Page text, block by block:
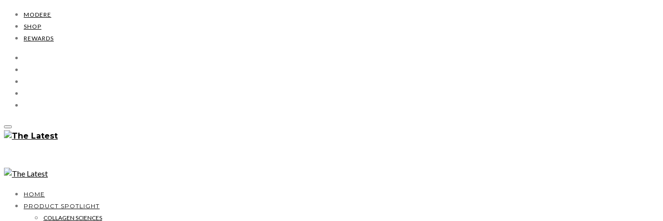
MODERE
SHOP
REWARDS
HOME
PRODUCT SPOTLIGHT
COLLAGEN SCIENCES